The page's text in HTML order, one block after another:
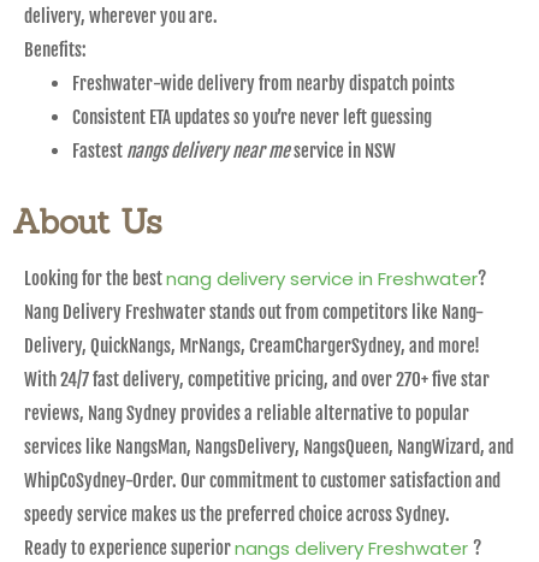
delivery, wherever you are.
Benefits:
Freshwater-wide delivery from nearby dispatch points
Consistent ETA updates so you’re never left guessing
Fastest nangs delivery near meservice in NSW
About Us
Looking for the bestnang delivery service in Freshwater?
Nang Delivery Freshwater stands out from competitors like Nang-
Delivery, QuickNangs, MrNangs, CreamChargerSydney, and more!
With 24/7 fast delivery, competitive pricing, and over 270+ five star
reviews, Nang Sydney provides a reliable alternative to popular
services like NangsMan, NangsDelivery, NangsQueen, NangWizard, and
WhipCoSydney-Order. Our commitment to customer satisfaction and
speedy service makes us the preferred choice across Sydney.
Ready to experience superiornangs delivery Freshwater ?